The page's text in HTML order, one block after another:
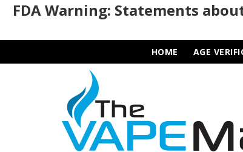
FDA Warning: Statements
HOME AGE